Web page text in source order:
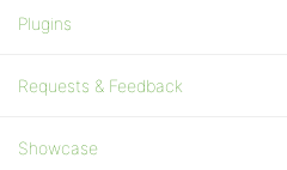
Plugins
Requests & Feedback
Showcase